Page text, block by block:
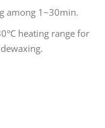
among 1~30min.
heating range for